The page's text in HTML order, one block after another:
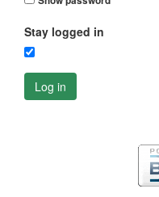
Stay logged in
Log in